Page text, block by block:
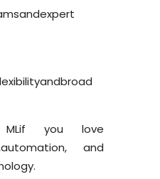
andexpert
andbroad
if you love
automation, and